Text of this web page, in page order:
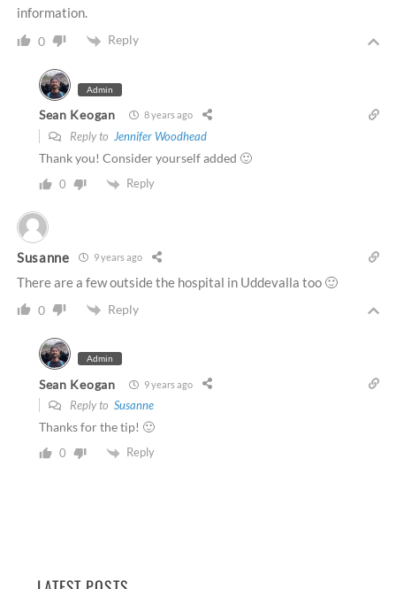
information.
0 Reply
Admin
Sean Keogan 8 years ago
Reply to Jennifer Woodhead
Thank you! Consider yourself added 🙂
0 Reply
Susanne 9 years ago
There are a few outside the hospital in Uddevalla too 🙂
0 Reply
Admin
Sean Keogan 9 years ago
Reply to Susanne
Thanks for the tip! 🙂
0 Reply